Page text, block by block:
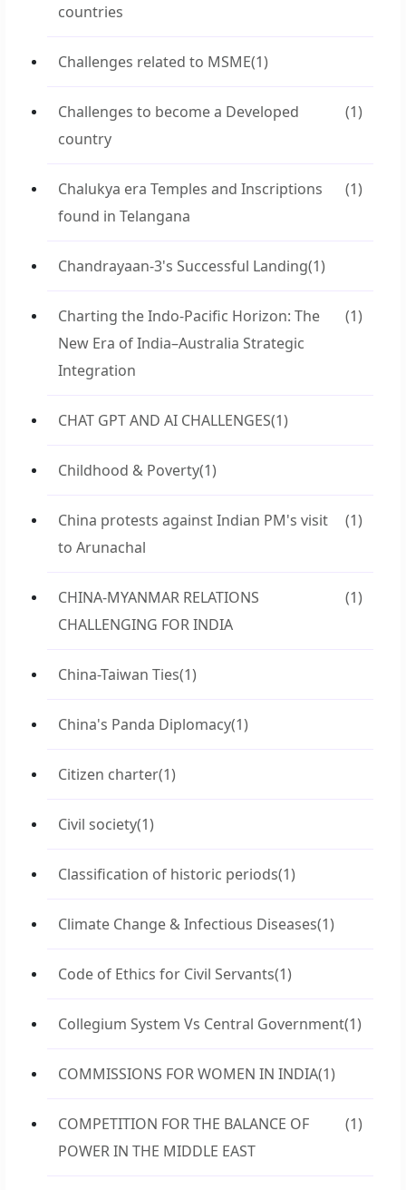
countries
Challenges related to MSME(1)
Challenges to become a Developed
country
(1)
Chalukya era Temples and Inscriptions
found in Telangana
(1)
Chandrayaan-3's Successful Landing(1)
Charting the Indo-Pacific Horizon: The
New Era of India–Australia Strategic
Integration
(1)
CHAT GPT AND AI CHALLENGES(1)
Childhood & Poverty(1)
China protests against Indian PM's visit
to Arunachal
(1)
CHINA-MYANMAR RELATIONS
CHALLENGING FOR INDIA
(1)
China-Taiwan Ties(1)
China's Panda Diplomacy(1)
Citizen charter(1)
Civil society(1)
Classification of historic periods(1)
Climate Change & Infectious Diseases(1)
Code of Ethics for Civil Servants(1)
Collegium System Vs Central Government(1)
COMMISSIONS FOR WOMEN IN INDIA(1)
COMPETITION FOR THE BALANCE OF
POWER IN THE MIDDLE EAST
(1)